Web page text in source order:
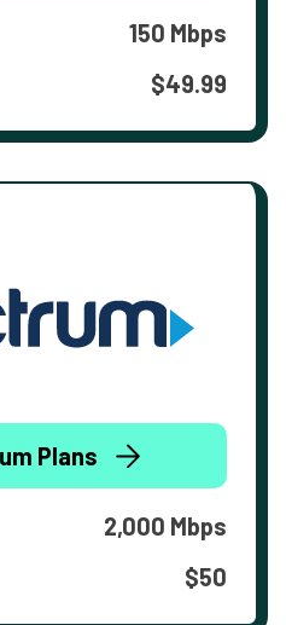
150 Mbps
$49.99
Plans
2,000 Mbps
$50